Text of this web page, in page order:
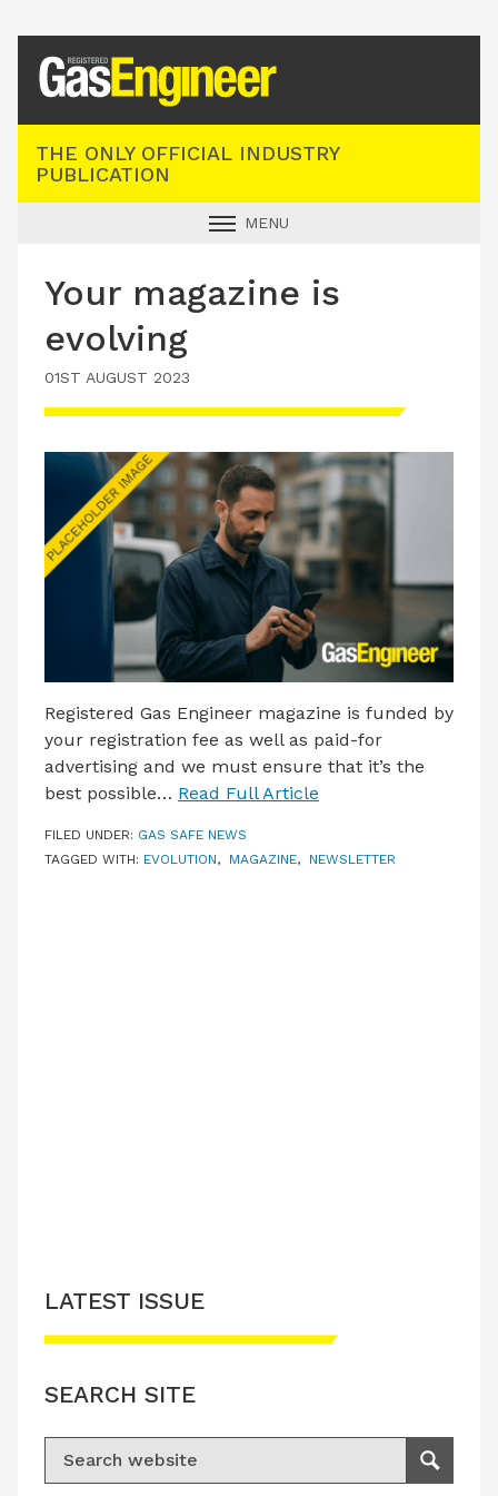
THE ONLY OFFICIAL INDUSTRY
PUBLICATION
MENU
INDUSTRY NEWS
TECHNICAL
PRODUCTS
LATEST ISSUE
CONTACT US
Your magazine is
evolving
01ST AUGUST 2023
Registered Gas Engineer magazine is funded by
your registration fee as well as paid-for
advertising and we must ensure that it’s the
best possible… Read Full Article
FILED UNDER: GAS SAFE NEWS
TAGGED WITH: EVOLUTION, MAGAZINE, NEWSLETTER
LATEST ISSUE
SEARCH SITE
Search for:
Search